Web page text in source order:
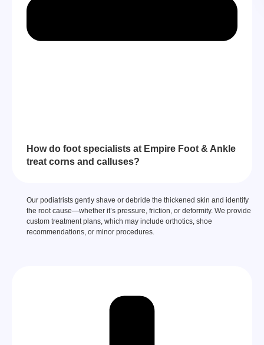
How do foot specialists at Empire Foot & Ankle
treat corns and calluses?
Our podiatrists gently shave or debride the thickened skin and identify
the root cause—whether it’s pressure, friction, or deformity. We provide
custom treatment plans, which may include orthotics, shoe
recommendations, or minor procedures.